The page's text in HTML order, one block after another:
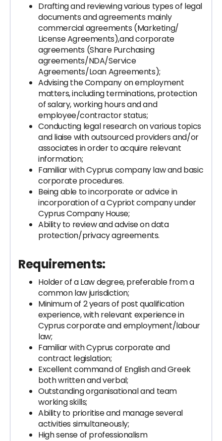
Drafting and reviewing various types of legal
documents and agreements mainly
commercial agreements (Marketing/
License Agreements),and corporate
agreements (Share Purchasing
agreements/NDA/Service
Agreements/Loan Agreements);
Advising the Company on employment
matters, including terminations, protection
of salary, working hours and and
employee/contractor status;
Conducting legal research on various topics
and liaise with outsourced providers and/or
associates in order to acquire relevant
information;
Familiar with Cyprus company law and basic
corporate procedures.
Being able to incorporate or advice in
incorporation of a Cypriot company under
Cyprus Company House;
Ability to review and advise on data
protection/privacy agreements.
Requirements:
Holder of a Law degree, preferable from a
common law jurisdiction;
Minimum of 2 years of post qualification
experience, with relevant experience in
Cyprus corporate and employment/labour
law;
Familiar with Cyprus corporate and
contract legislation;
Excellent command of English and Greek
both written and verbal;
Outstanding organisational and team
working skills;
Ability to prioritise and manage several
activities simultaneously;
High sense of professionalism